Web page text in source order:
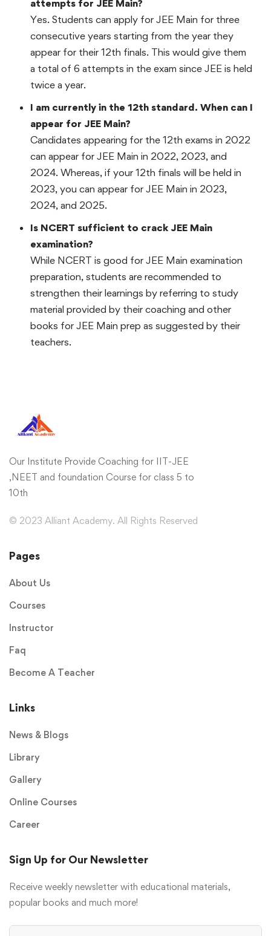
attempts for JEE Main?
Yes. Students can apply for JEE Main for three
consecutive years starting from the year they
appear for their 12th finals. This would give them
a total of 6 attempts in the exam since JEE is held
twice a year.
I am currently in the 12th standard. When can I
appear for JEE Main?
Candidates appearing for the 12th exams in 2022
can appear for JEE Main in 2022, 2023, and
2024. Whereas, if your 12th finals will be held in
2023, you can appear for JEE Main in 2023,
2024, and 2025.
Is NCERT sufficient to crack JEE Main
examination?
While NCERT is good for JEE Main examination
preparation, students are recommended to
strengthen their learnings by referring to study
material provided by their coaching and other
books for JEE Main prep as suggested by their
teachers.
Our Institute Provide Coaching for IIT-JEE
,NEET and foundation Course for class 5 to
10th
© 2023 Alliant Academy. All Rights Reserved
Pages
About Us
Courses
Instructor
Faq
Become A Teacher
Links
News & Blogs
Library
Gallery
Online Courses
Career
Sign Up for Our Newsletter
Receive weekly newsletter with educational materials,
popular books and much more!